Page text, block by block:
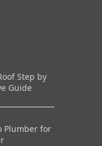
Step by
Guide
Plumber for